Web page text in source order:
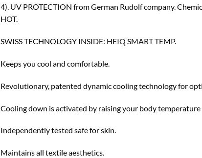
4). UV PROTECTION from German Rudolf company.
HOT.
SWISS TECHNOLOGY INSIDE: HEIQ SMART TEMP.
Keeps you cool and comfortable.
Revolutionary, patented dynamic cooling technology for
Cooling down is activated by raising your body
Independently tested safe for skin.
Maintains all textile aesthetics.